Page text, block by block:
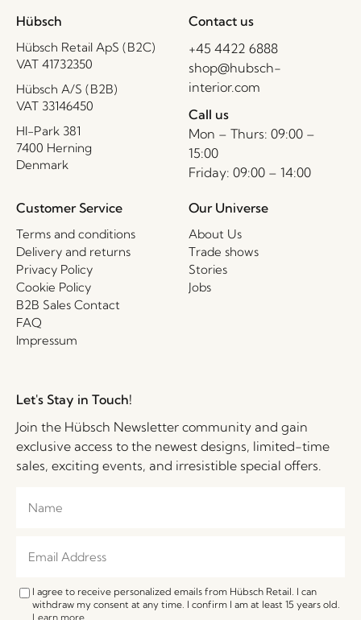
Hübsch
Hübsch Retail ApS (B2C)
VAT 41732350
Hübsch A/S (B2B)
VAT 33146450
HI-Park 381
7400 Herning
Denmark
Contact us
+45 4422 6888
shop@hubsch-
interior.com
Call us
Mon – Thurs: 09:00 –
15:00
Friday: 09:00 – 14:00
Customer Service
Terms and conditions
Delivery and returns
Privacy Policy
Cookie Policy
B2B Sales Contact
FAQ
Impressum
Our Universe
About Us
Trade shows
Stories
Jobs
Let's Stay in Touch!
Join the Hübsch Newsletter community and gain
exclusive access to the newest designs, limited-time
sales, exciting events, and irresistible special offers.
I agree to receive personalized emails from Hübsch Retail. I can
withdraw my consent at any time. I confirm I am at least 15 years old.
Learn more